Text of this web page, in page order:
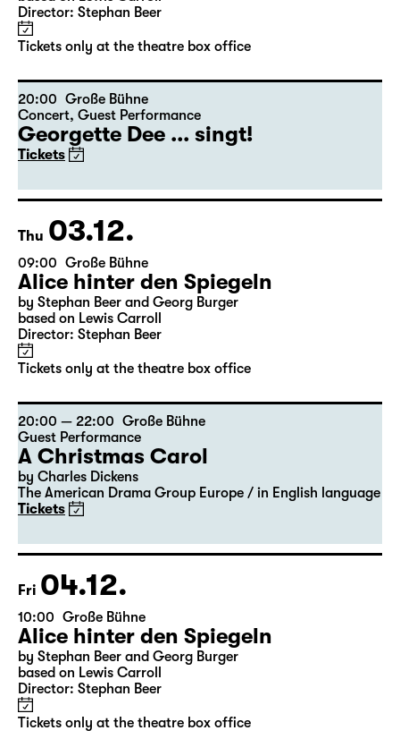
09:00 Große Bühne
Alice hinter den Spiegeln
by Stephan Beer and Georg Burger
Director: Stephan Beer
Tickets only at the theatre box office
Große Bühne
Georgette Dee ... singt!
Tickets
Thu 03.12.
09:00 Große Bühne
Alice hinter den Spiegeln
by Stephan Beer and Georg Burger
Director: Stephan Beer
Tickets only at the theatre box office
20:00 — 22:00 Große Bühne
Guest Performance
A Christmas Carol
by Charles Dickens
The American Drama Group Europe / in English language
Tickets
Fri 04.12.
10:00 Große Bühne
Alice hinter den Spiegeln
by Stephan Beer and Georg Burger